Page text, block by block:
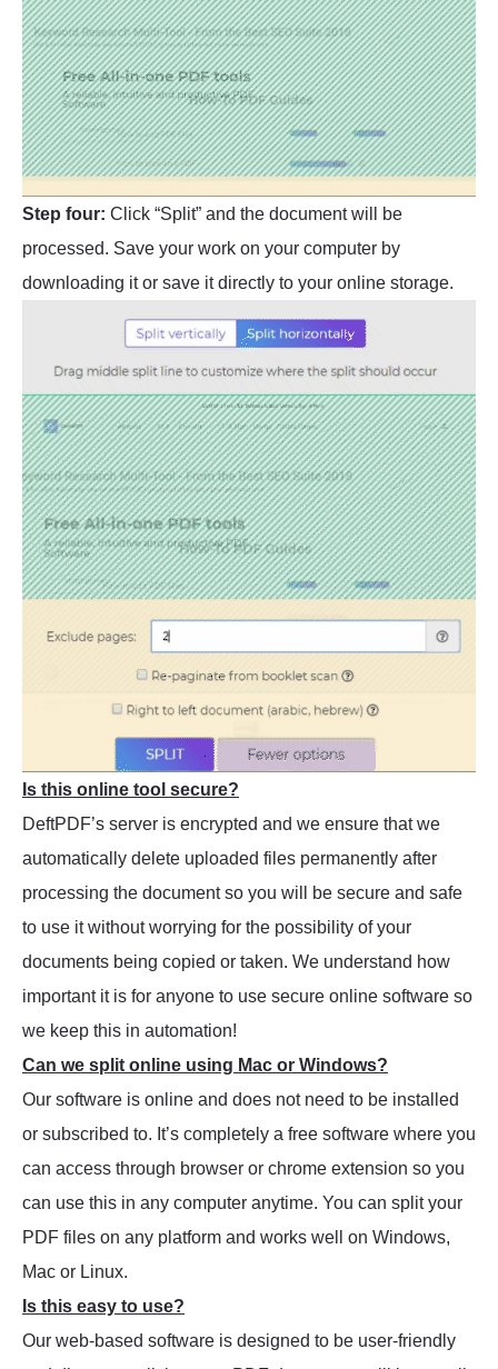
Step four: Click “Split” and the document will be
processed. Save your work on your computer by
downloading it or save it directly to your online storage.
Is this online tool secure?
DeftPDF’s server is encrypted and we ensure that we
automatically delete uploaded files permanently after
processing the document so you will be secure and safe
to use it without worrying for the possibility of your
documents being copied or taken. We understand how
important it is for anyone to use secure online software so
we keep this in automation!
Can we split online using Mac or Windows?
Our software is online and does not need to be installed
or subscribed to. It’s completely a free software where you
can access through browser or chrome extension so you
can use this in any computer anytime. You can split your
PDF files on any platform and works well on Windows,
Mac or Linux.
Is this easy to use?
Our web-based software is designed to be user-friendly